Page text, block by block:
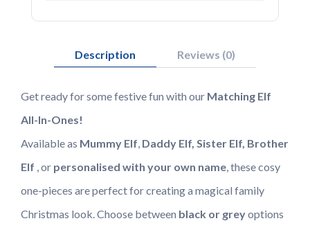
Description Reviews (0)
Get ready for some festive fun with our Matching Elf
All-In-Ones!
Available as Mummy Elf, Daddy Elf, Sister Elf, Brother
Elf , or personalised with your own name, these cosy
one-pieces are perfect for creating a magical family
Christmas look. Choose between black or greyoptions